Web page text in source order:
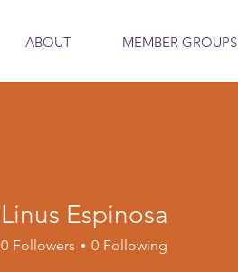
ABOUT MEMBER GROUPS
Linus Espinosa
0 Followers 0 Following